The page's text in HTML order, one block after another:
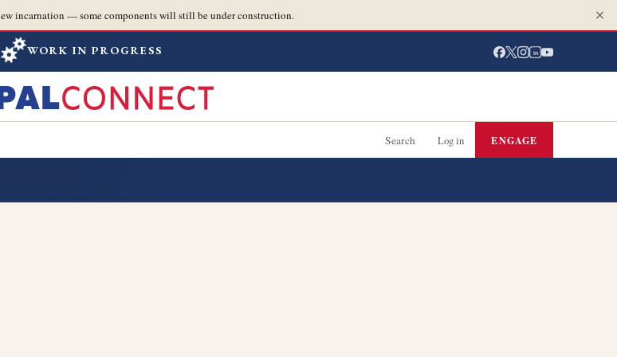
incarnation — some components will still be under construction.
WORK IN PROGRESS in
Search Log in ENGAGE